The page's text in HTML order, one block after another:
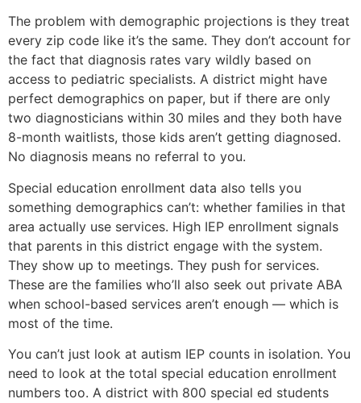
The problem with demographic projections is they treat
every zip code like it’s the same. They don’t account for
the fact that diagnosis rates vary wildly based on
access to pediatric specialists. A district might have
perfect demographics on paper, but if there are only
two diagnosticians within 30 miles and they both have
8-month waitlists, those kids aren’t getting diagnosed.
No diagnosis means no referral to you.
Special education enrollment data also tells you
something demographics can’t: whether families in that
area actually use services. High IEP enrollment signals
that parents in this district engage with the system.
They show up to meetings. They push for services.
These are the families who’ll also seek out private ABA
when school-based services aren’t enough — which is
most of the time.
You can’t just look at autism IEP counts in isolation. You
need to look at the total special education enrollment
numbers too. A district with 800 special ed students